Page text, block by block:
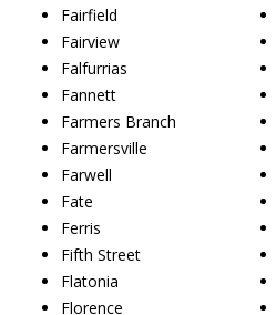
Fairfield
Fairview
Falfurrias
Fannett
Farmers Branch
Farmersville
Farwell
Fate
Ferris
Fifth Street
Flatonia
Florence